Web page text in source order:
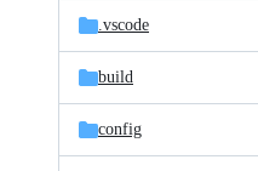
.vscode
build
config